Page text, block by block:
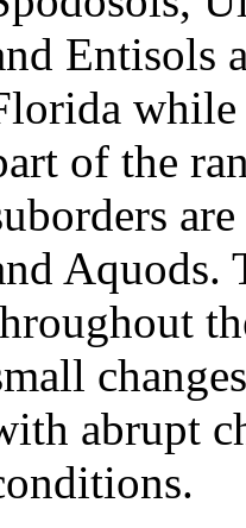
Entisols
while
of the
Aquods.
abrupt